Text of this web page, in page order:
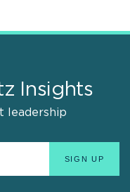
Insights
leadership